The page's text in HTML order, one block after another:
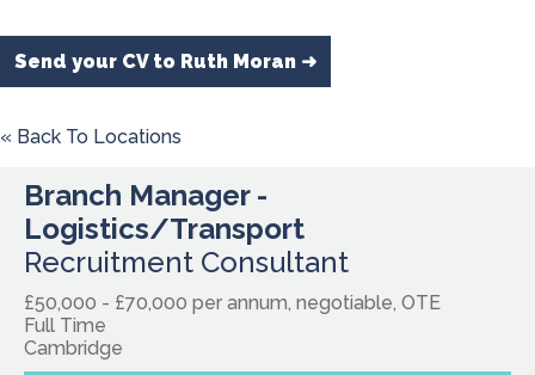
Send your CV to Ruth Moran ➜
« Back To Locations
Branch Manager -
Logistics/Transport
Recruitment Consultant
£50,000 - £70,000 per annum, negotiable, OTE
Full Time
Cambridge